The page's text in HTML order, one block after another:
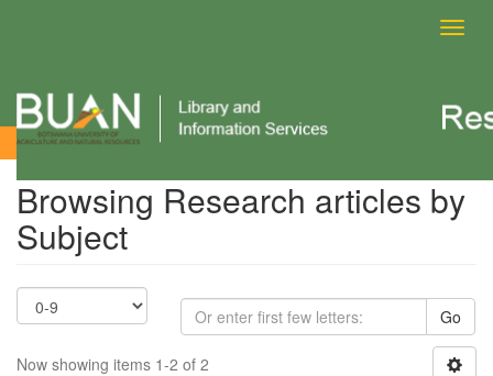
Browsing Research articles by Subject
Browsing Research articles by
Subject
Go
Now showing items 1-2 of 2